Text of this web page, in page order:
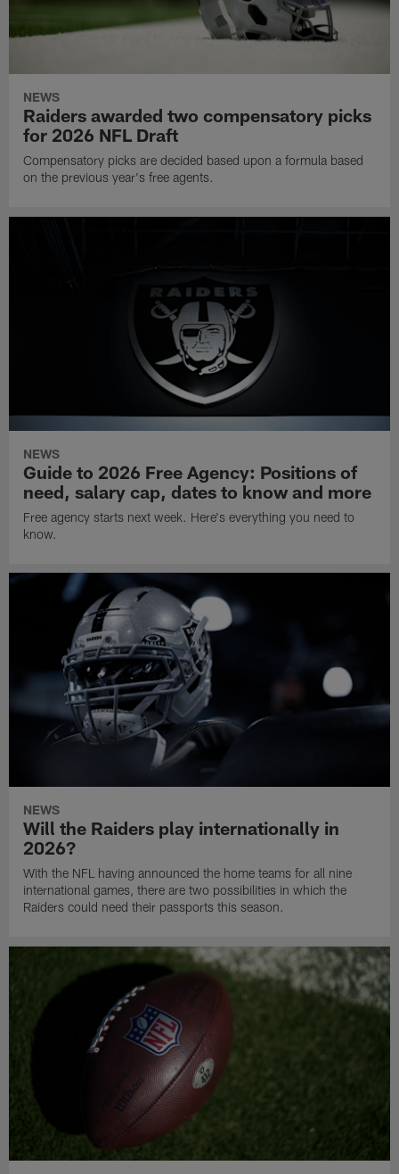
NEWS
Raiders awarded two compensatory picks
for 2026 NFL Draft
Compensatory picks are decided based upon a formula based
on the previous year's free agents.
NEWS
Guide to 2026 Free Agency: Positions of
need, salary cap, dates to know and more
Free agency starts next week. Here's everything you need to
know.
NEWS
Will the Raiders play internationally in
2026?
With the NFL having announced the home teams for all nine
international games, there are two possibilities in which the
Raiders could need their passports this season.